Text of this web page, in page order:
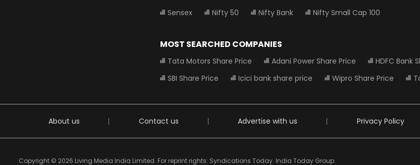
Sensex Nifty 50 Nifty Bank Nifty Small Cap 100
MOST SEARCHED COMPANIES
Tata Motors Share Price Adani Power Share Price HDFC Bank
SBI Share Price
Icici bank share price Wipro Share Price
About us Contact us Advertise with us Privacy Policy
Copyright © 2026 Living Media India Limited. For reprint rights: Syndications Today. India Today Group.